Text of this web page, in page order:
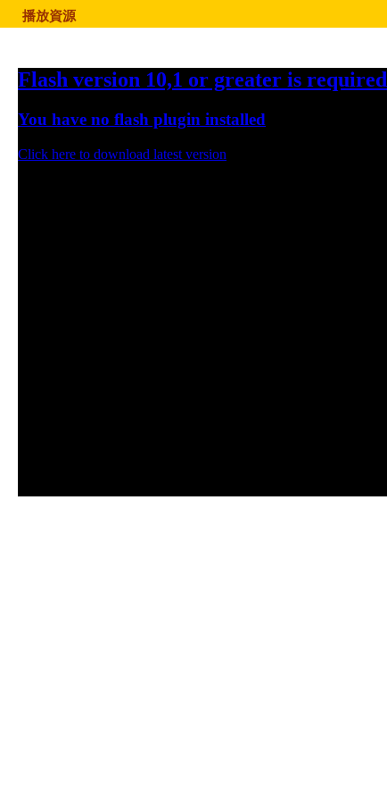
播放資源
Flash version 10,1 or greater is required
You have no flash plugin installed
Click here to download latest version